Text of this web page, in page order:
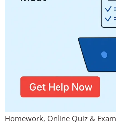
Homework, Online Quiz &